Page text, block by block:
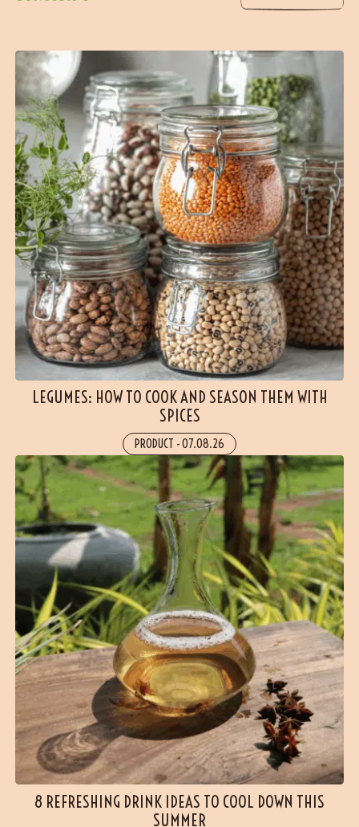
LEGUMES: HOW TO COOK AND SEASON THEM WITH
SPICES
PRODUCT -07.08.26
8 REFRESHING DRINK IDEAS TO COOL DOWN THIS
SUMMER